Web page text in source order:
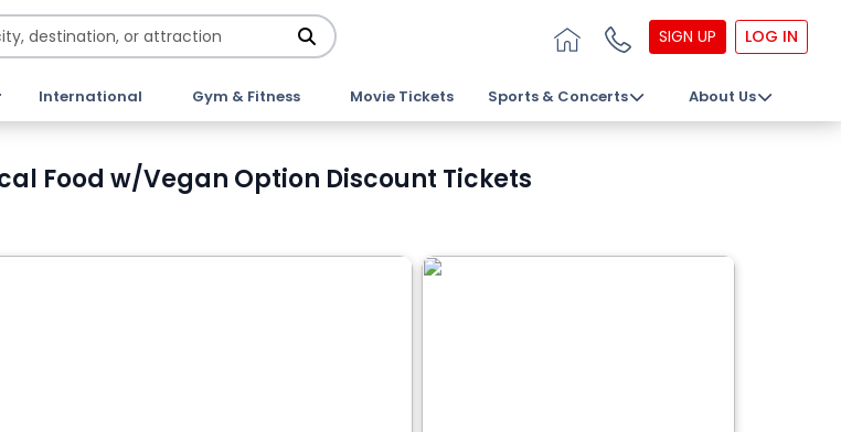
SIGN UP LOG IN
International Gym & Fitness Movie Tickets Sports & Concerts About Us
Food w/Vegan Option Discount Tickets